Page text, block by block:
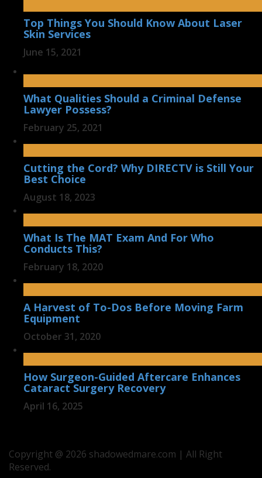
Top Things You Should Know About Laser
Skin Services
June 15, 2021
What Qualities Should a Criminal Defense
Lawyer Possess?
February 25, 2021
Cutting the Cord? Why DIRECTV is Still Your
Best Choice
August 18, 2023
What Is The MAT Exam And For Who
Conducts This?
February 18, 2020
A Harvest of To-Dos Before Moving Farm
Equipment
October 31, 2020
How Surgeon-Guided Aftercare Enhances
Cataract Surgery Recovery
April 16, 2025
Copyright @ 2026 shadowedmare.com | All Right
Reserved.